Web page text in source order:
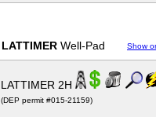
LATTIMER Well-Pad Show
LATTIMER 2H
(DEP permit #015-21159)